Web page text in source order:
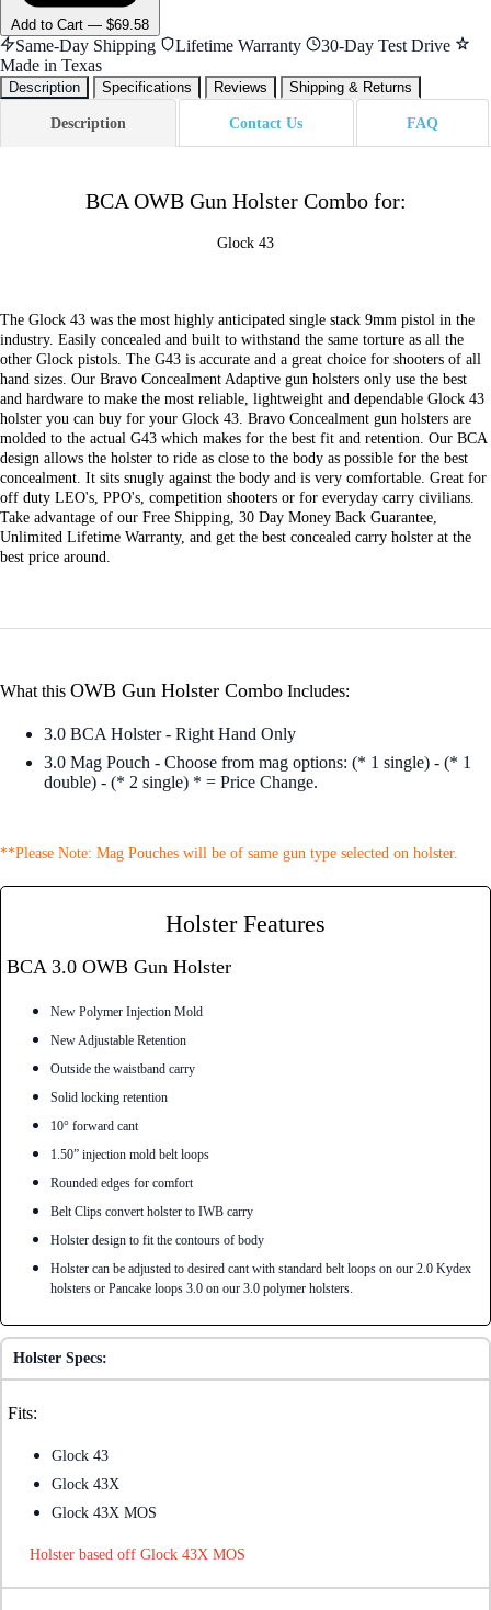
Add to Cart — $69.58
Same-Day Shipping Lifetime Warranty
30-Day Test Drive
Made in Texas
Description Specifications Reviews Shipping & Returns
Description Contact Us FAQ
BCA OWB Gun Holster Combo for:
Glock 43
The Glock 43 was the most highly anticipated single stack 9mm pistol in the
industry. Easily concealed and built to withstand the same torture as all the
other Glock pistols. The G43 is accurate and a great choice for shooters of all
hand sizes. Our Bravo Concealment Adaptive gun holsters only use the best
and hardware to make the most reliable, lightweight and dependable Glock 43
holster you can buy for your Glock 43. Bravo Concealment gun holsters are
molded to the actual G43 which makes for the best fit and retention. Our BCA
design allows the holster to ride as close to the body as possible for the best
concealment. It sits snugly against the body and is very comfortable. Great for
off duty LEO's, PPO's, competition shooters or for everyday carry civilians.
Take advantage of our Free Shipping, 30 Day Money Back Guarantee,
Unlimited Lifetime Warranty, and get the best concealed carry holster at the
best price around.
What this OWB Gun Holster Combo Includes:
3.0 BCA Holster - Right Hand Only
3.0 Mag Pouch - Choose from mag options: (* 1 single) - (* 1
double) - (* 2 single) * = Price Change.
**Please Note: Mag Pouches will be of same gun type selected on holster.
Holster Features
BCA 3.0 OWB Gun Holster
New Polymer Injection Mold
New Adjustable Retention
Outside the waistband carry
Solid locking retention
10° forward cant
1.50” injection mold belt loops
Rounded edges for comfort
Belt Clips convert holster to IWB carry
Holster design to fit the contours of body
Holster can be adjusted to desired cant with standard belt loops on our 2.0 Kydex
holsters or Pancake loops 3.0 on our 3.0 polymer holsters.
Holster Specs:
Fits:
Glock 43
Glock 43X
Glock 43X MOS
Holster based off Glock 43X MOS